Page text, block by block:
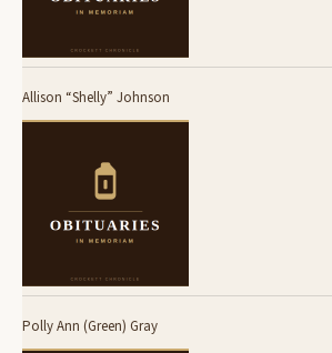
Allison “Shelly” Johnson
Polly Ann (Green) Gray